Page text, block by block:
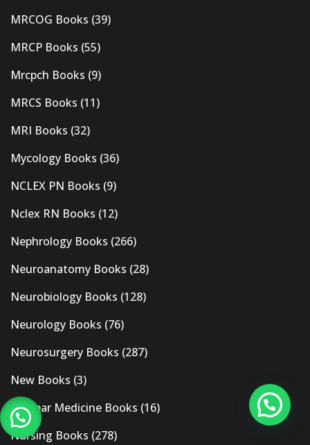
MRCOG Books (39)
MRCP Books (55)
Mrcpch Books (9)
MRCS Books (11)
MRI Books (32)
Mycology Books (36)
NCLEX PN Books (9)
Nclex RN Books (12)
Nephrology Books (266)
Neuroanatomy Books (28)
Neurobiology Books (128)
Neurology Books (76)
Neurosurgery Books (287)
New Books (3)
Nuclear Medicine Books (16)
Nursing Books (278)